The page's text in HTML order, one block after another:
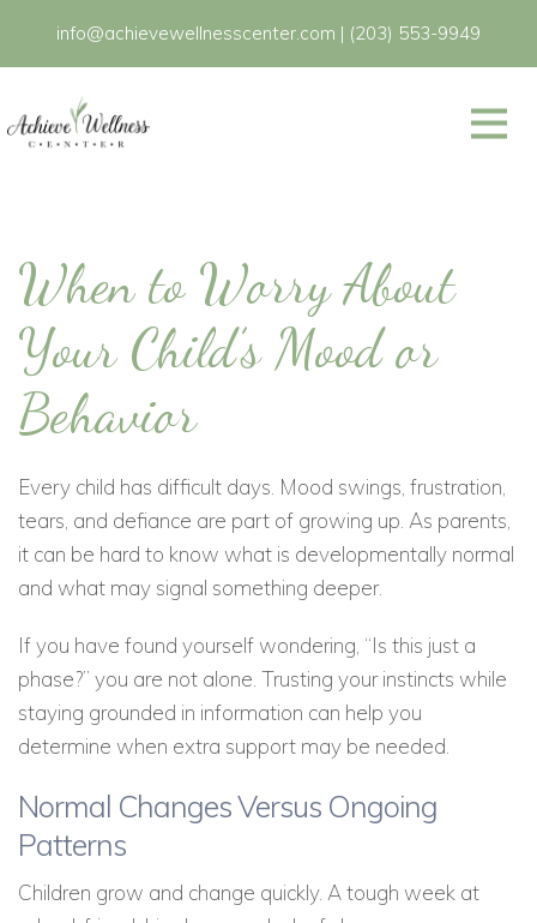
info@achievewellnesscenter.com | (203) 553-9949
When to Worry About
Your Child’s Mood or
Behavior
Every child has difficult days. Mood swings, frustration,
tears, and defiance are part of growing up. As parents,
it can be hard to know what is developmentally normal
and what may signal something deeper.
If you have found yourself wondering, “Is this just a
phase?” you are not alone. Trusting your instincts while
staying grounded in information can help you
determine when extra support may be needed.
Normal Changes Versus Ongoing
Patterns
Children grow and change quickly. A tough week at